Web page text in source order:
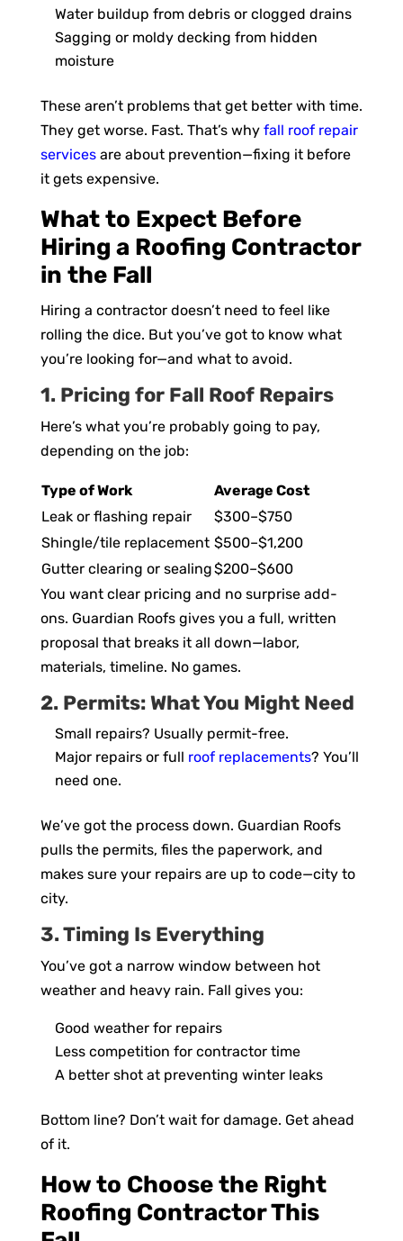
Water buildup from debris or clogged drains
Sagging or moldy decking from hidden
moisture
These aren’t problems that get better with time.
They get worse. Fast. That’s why fall roof repair
servicesare about prevention—fixing it before
it gets expensive.
What to Expect Before
Hiring a Roofing Contractor
in the Fall
Hiring a contractor doesn’t need to feel like
rolling the dice. But you’ve got to know what
you’re looking for—and what to avoid.
1. Pricing for Fall Roof Repairs
Here’s what you’re probably going to pay,
depending on the job:
Type of Work
Average Cost
Leak or flashing repair
$300–$750
Shingle/tile replacement $500–$1,200
Gutter clearing or sealing$200–$600
You want clear pricing and no surprise add-
ons. Guardian Roofs gives you a full, written
proposal that breaks it all down—labor,
materials, timeline. No games.
2. Permits: What You Might Need
Small repairs? Usually permit-free.
Major repairs or full roof replacements? You’ll
need one.
We’ve got the process down. Guardian Roofs
pulls the permits, files the paperwork, and
makes sure your repairs are up to code—city to
city.
3. Timing Is Everything
You’ve got a narrow window between hot
weather and heavy rain. Fall gives you:
Good weather for repairs
Less competition for contractor time
A better shot at preventing winter leaks
Bottom line? Don’t wait for damage. Get ahead
of it.
How to Choose the Right
Roofing Contractor This